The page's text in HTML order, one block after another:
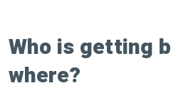
Who is getting
where?